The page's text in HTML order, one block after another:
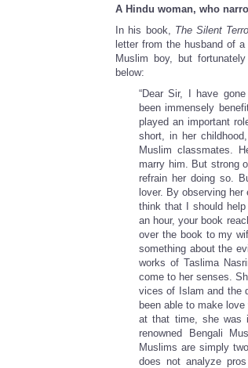
A Hindu woman, who
In his book, The Silent
letter from the husband of
Muslim boy, but
below:
“Dear Sir, I have
been immensely
played an important
short, in her
Muslim classmates.
marry him. But strong
refrain her doing so.
lover. By observing
think that I should
an hour, your book
over the book to my
something about the
works of Taslima
come to her senses.
vices of Islam and the
been able to make
at that time, she was
renowned Bengali
Muslims are simply
does not analyze